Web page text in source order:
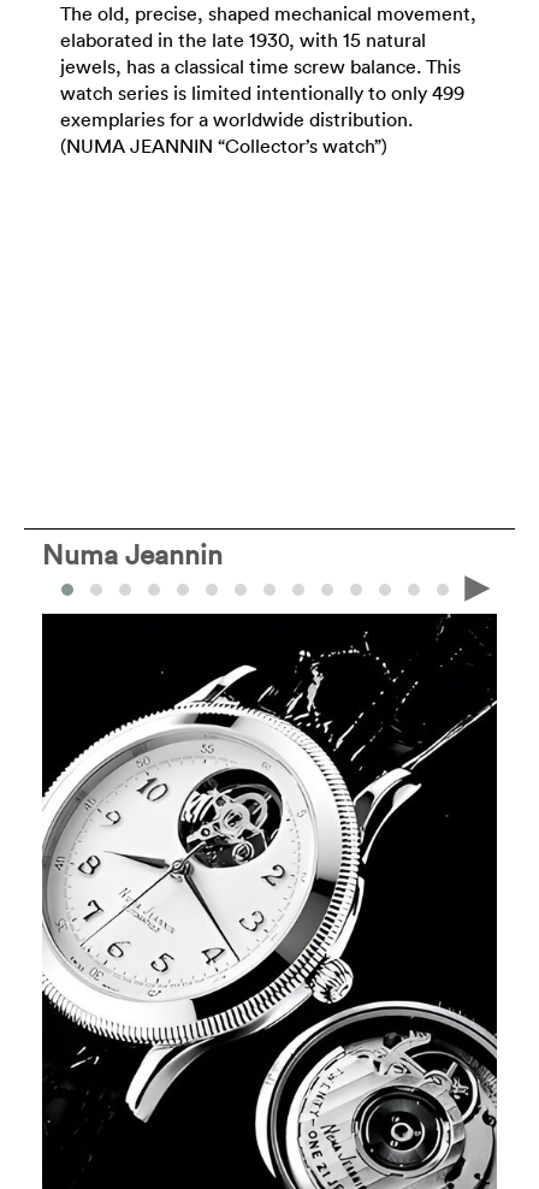
The old, precise, shaped mechanical movement,
elaborated in the late 1930, with 15 natural
jewels, has a classical time screw balance. This
watch series is limited intentionally to only 499
exemplaries for a worldwide distribution.
(NUMA JEANNIN “Collector’s watch”)
Numa Jeannin